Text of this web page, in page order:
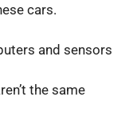
cars.
and sensors
the same